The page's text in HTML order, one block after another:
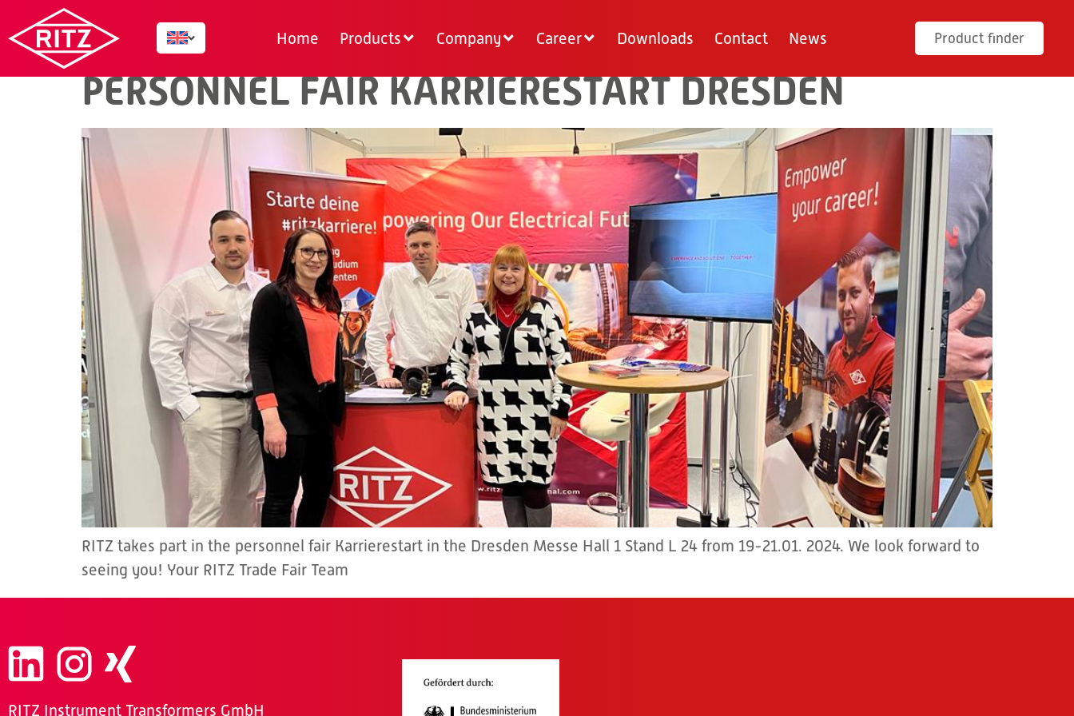
Home Products Company Career Downloads Contact News Product finder
TAG:CAREER
PERSONNEL FAIR KARRIERESTART DRESDEN
RITZ takes part in the personnel fair Karrierestart in the Dresden Messe Hall 1 Stand L 24 from 19-21.01. 2024. We look forward to
seeing you! Your RITZ Trade Fair Team
RITZ Instrument Transformers GmbH